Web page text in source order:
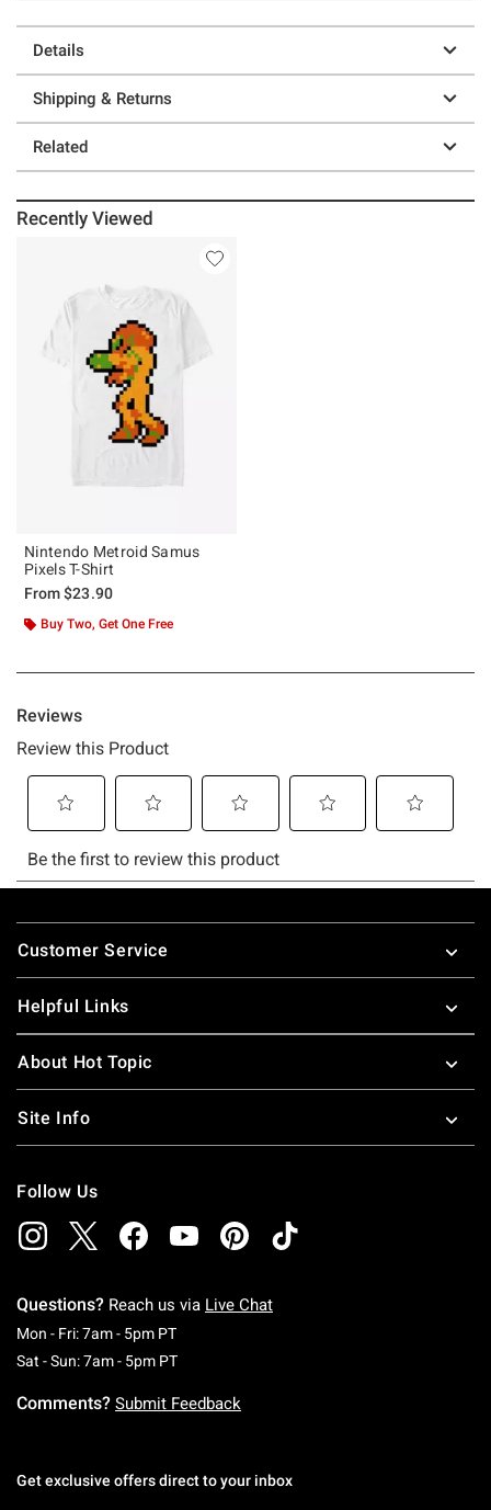
Details
Shipping & Returns
Related
Recently Viewed
Nintendo Metroid Samus
Pixels T-Shirt
From$23.90
Buy Two, Get One Free
Footer
Customer Service
Helpful Links
About Hot Topic
Site Info
Follow Us
Questions? Reach us via Live Chat
Mon - Fri: 7am - 5pm PTMonday To Friday: 7 AM To 5 PM Pacific Time
Sat - Sun: 7am - 5pm PTSaturday To Sunday: 7 AM To 5 PM Pacific
Comments? Submit Feedback
Get exclusive offers direct to your inbox